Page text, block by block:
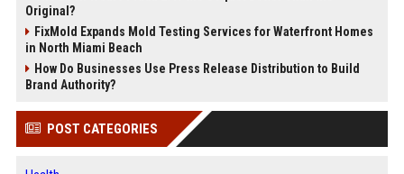
Original?
FixMold Expands Mold Testing Services for Waterfront Homes
in North Miami Beach
How Do Businesses Use Press Release Distribution to Build
Brand Authority?
POST CATEGORIES